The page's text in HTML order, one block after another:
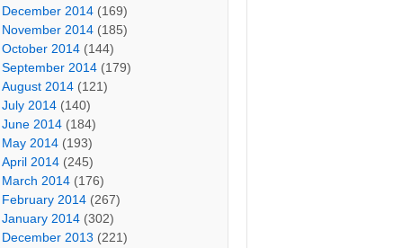
December 2014 (169)
November 2014 (185)
October 2014 (144)
September 2014 (179)
August 2014 (121)
July 2014 (140)
June 2014 (184)
May 2014 (193)
April 2014 (245)
March 2014 (176)
February 2014 (267)
January 2014 (302)
December 2013 (221)